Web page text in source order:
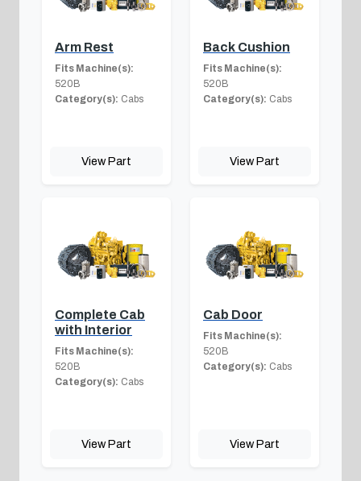
Arm Rest
Fits Machine(s):
520B
Category(s): Cabs
View Part
Back Cushion
Fits Machine(s):
520B
Category(s): Cabs
View Part
Complete Cab
with Interior
Fits Machine(s):
520B
Category(s): Cabs
View Part
Cab Door
Fits Machine(s):
520B
Category(s): Cabs
View Part